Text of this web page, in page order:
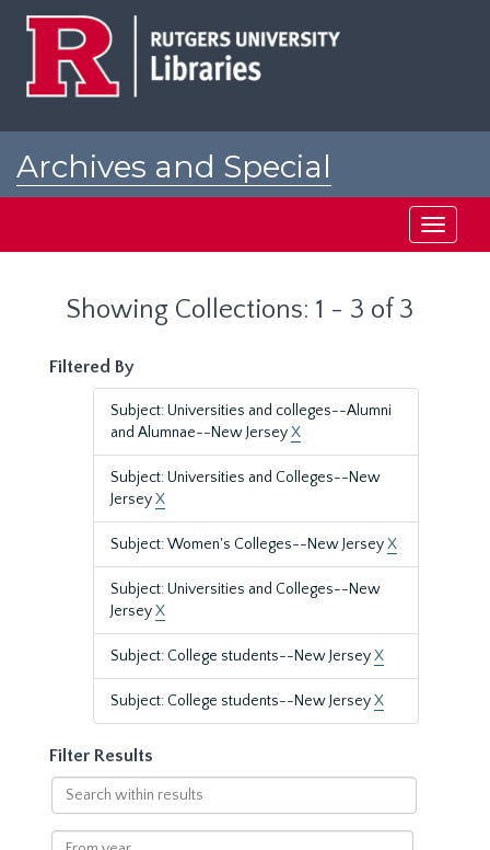
Archives and Special
Toggle
Showing Collections: 1 - 3 of 3
Filtered By
Subject: Universities and colleges--Alumni
and Alumnae--New JerseyX
Subject: Universities and Colleges--New
JerseyX
Subject: Women's Colleges--New JerseyX
Subject: Universities and Colleges--New
JerseyX
Subject: College students--New JerseyX
Subject: College students--New JerseyX
Filter Results
Search
within
results
From